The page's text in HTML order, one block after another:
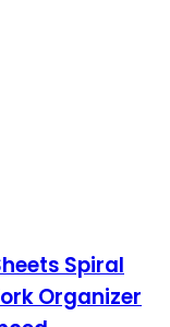
Spiral
Organizer